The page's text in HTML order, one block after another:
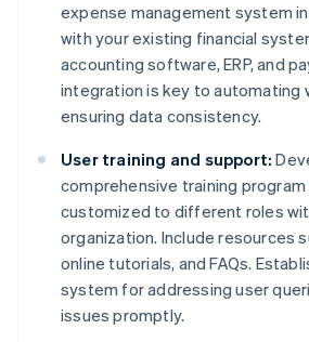
expense management system
with your existing financial
accounting software, ERP, and
integration is key to automating
ensuring data consistency.
User training and support:
comprehensive training program
customized to different roles
organization. Include resources
online tutorials, and FAQs.
system for addressing user
issues promptly.